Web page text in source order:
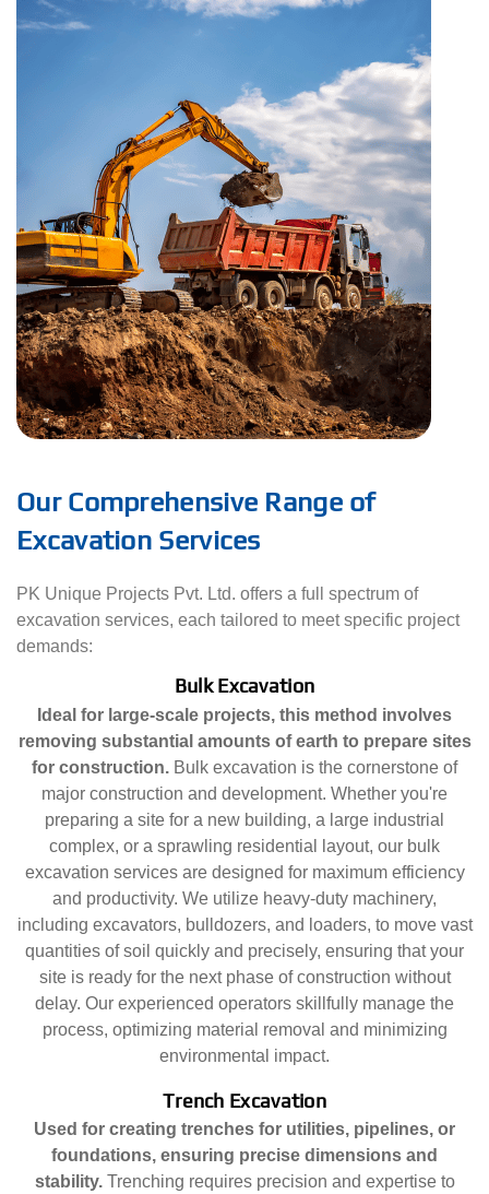
Our Comprehensive Range of
Excavation Services
PK Unique Projects Pvt. Ltd. offers a full spectrum of
excavation services, each tailored to meet specific project
demands:
Bulk Excavation
Ideal for large-scale projects, this method involves
removing substantial amounts of earth to prepare sites
for construction. Bulk excavation is the cornerstone of
major construction and development. Whether you're
preparing a site for a new building, a large industrial
complex, or a sprawling residential layout, our bulk
excavation services are designed for maximum efficiency
and productivity. We utilize heavy-duty machinery,
including excavators, bulldozers, and loaders, to move vast
quantities of soil quickly and precisely, ensuring that your
site is ready for the next phase of construction without
delay. Our experienced operators skillfully manage the
process, optimizing material removal and minimizing
environmental impact.
Trench Excavation
Used for creating trenches for utilities, pipelines, or
foundations, ensuring precise dimensions and
stability. Trenching requires precision and expertise to